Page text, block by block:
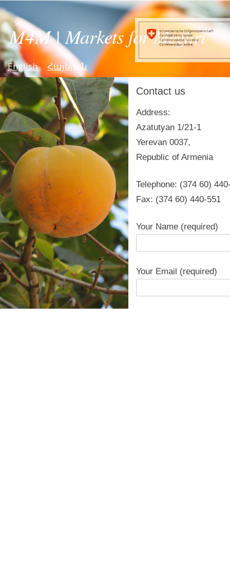
English Հայերեն
Contact us
Address:
Azatutyan 1/21-1
Yerevan 0037,
Republic of Armenia
Telephone: (374 60)
Fax: (374 60) 440-551
Your Name (required)
Your Email (required)